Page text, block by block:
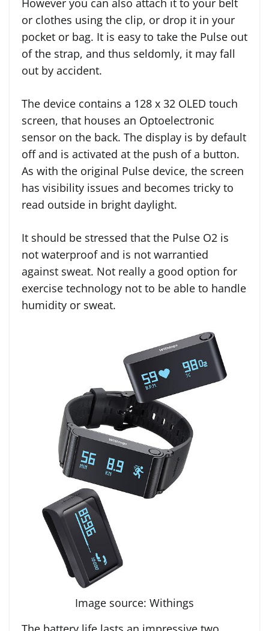
However you can also attach it to your belt
or clothes using the clip, or drop it in your
pocket or bag. It is easy to take the Pulse out
of the strap, and thus seldomly, it may fall
out by accident.
The device contains a 128 x 32 OLED touch
screen, that houses an Optoelectronic
sensor on the back. The display is by default
off and is activated at the push of a button.
As with the original Pulse device, the screen
has visibility issues and becomes tricky to
read outside in bright daylight.
It should be stressed that the Pulse O2 is
not waterproof and is not warrantied
against sweat. Not really a good option for
exercise technology not to be able to handle
humidity or sweat.
Image source: Withings